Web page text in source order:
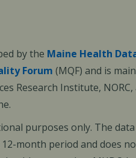
by the Maine Health
Forum (MQF) and is
Research Institute,
purposes only. The data
month period and does